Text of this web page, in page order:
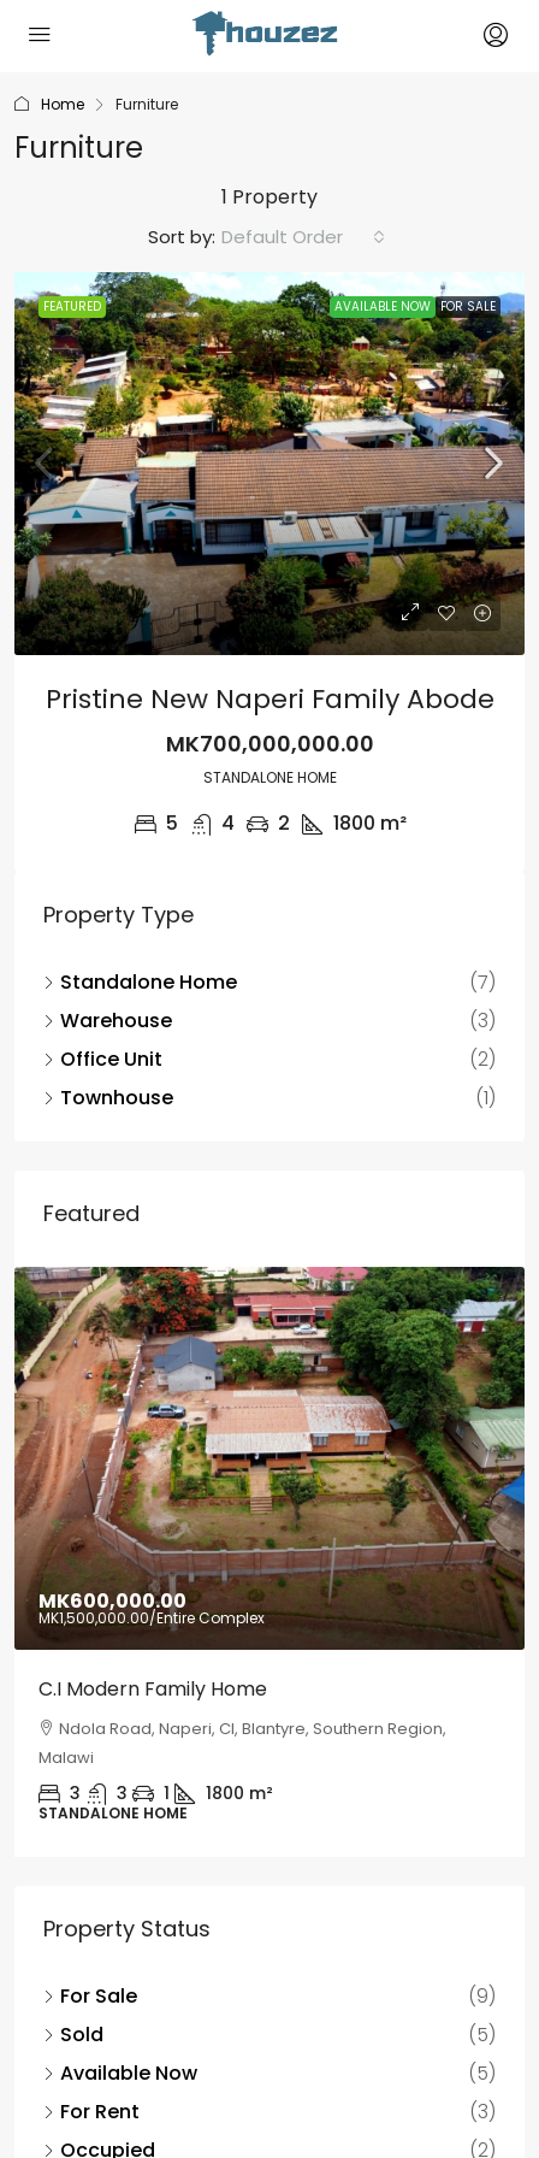
Home Furniture
Furniture
1 Property
Sort by: Default Order
FEATURED AVAILABLE NOW FOR SALE
Pristine New Naperi Family Abode
MK700,000,000.00
STANDALONE HOME
5 4 2 1800 m²
Property Type
Standalone Home
(7)
Warehouse
(3)
Office Unit
(2)
Townhouse
(1)
Featured
MK600,000.00
MK1,500,000.00/Entire Complex
C.I Modern Family Home
Ndola Road, Naperi, CI, Blantyre, Southern Region,
Malawi
3 3 1 1800 m²
STANDALONE HOME
Property Status
For Sale
(9)
Sold
(5)
Available Now
(5)
For Rent
(3)
Occupied
(2)